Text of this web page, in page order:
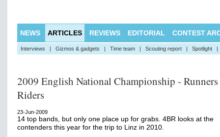
NEWS ARTICLES REVIEWS EDITORIAL CONTEST
Interviews | Gizmos & gadgets | Time team | Scouting report | Spotlight |
2009 English National Championship -
Riders
23-Jun-2009
14 top bands, but only one place up for grabs. 4BR looks at the
contenders this year for the trip to Linz in 2010.